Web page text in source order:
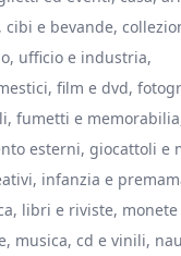
cibi e bevande,
ufficio e industria,
film e dvd,
fumetti e
esterni, giocattoli e
infanzia e
libri e riviste, monete
musica, cd e vinili,